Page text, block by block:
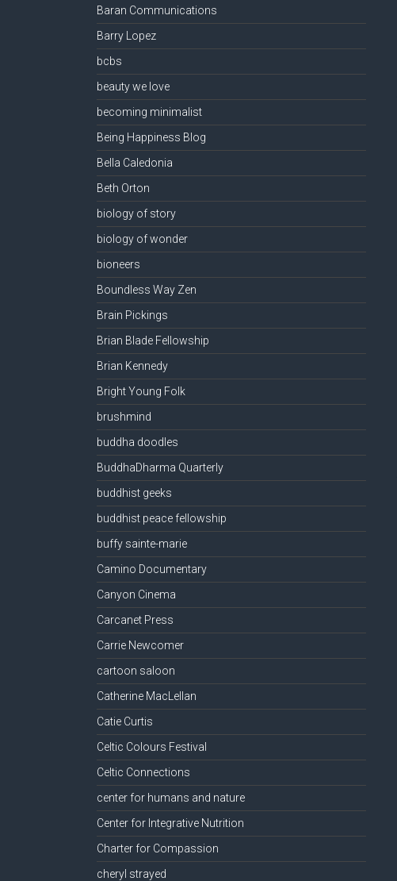
Baran Communications
Barry Lopez
bcbs
beauty we love
becoming minimalist
Being Happiness Blog
Bella Caledonia
Beth Orton
biology of story
biology of wonder
bioneers
Boundless Way Zen
Brain Pickings
Brian Blade Fellowship
Brian Kennedy
Bright Young Folk
brushmind
buddha doodles
BuddhaDharma Quarterly
buddhist geeks
buddhist peace fellowship
buffy sainte-marie
Camino Documentary
Canyon Cinema
Carcanet Press
Carrie Newcomer
cartoon saloon
Catherine MacLellan
Catie Curtis
Celtic Colours Festival
Celtic Connections
center for humans and nature
Center for Integrative Nutrition
Charter for Compassion
cheryl strayed